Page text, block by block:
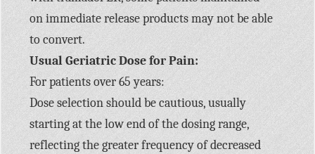
on immediate release products may not be able
to convert.
Usual Geriatric Dose for Pain:
For patients over 65 years:
Dose selection should be cautious, usually
starting at the low end of the dosing range,
reflecting the greater frequency of decreased